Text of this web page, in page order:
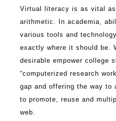
Virtual literacy is as vital
arithmetic. In academia,
various tools and
exactly where it should be.
desirable empower college
“computerized research
gap and offering the way to
to promote, reuse and
web.